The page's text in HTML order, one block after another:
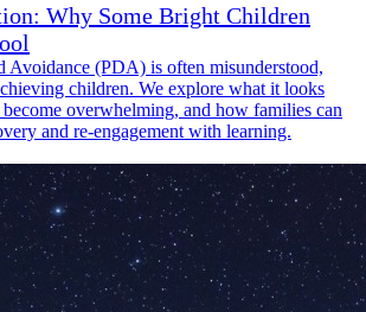
Why Some Bright Children
Avoidance (PDA) is often misunderstood,
children. We explore what it looks
overwhelming, and how families can
and re-engagement with learning.